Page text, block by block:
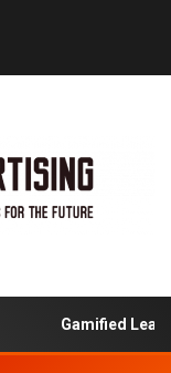
Gamified